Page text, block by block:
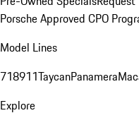
Porsche Approved CPO
Model Lines
718911TaycanPanamera
Explore